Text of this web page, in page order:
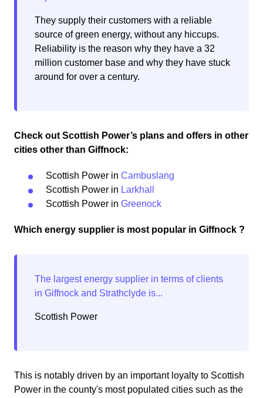
They supply their customers with a reliable
source of green energy, without any hiccups.
Reliability is the reason why they have a 32
million customer base and why they have stuck
around for over a century.
Check out Scottish Power’s plans and offers in other
cities other than Giffnock:
Scottish Power in Cambuslang
Scottish Power in Larkhall
Scottish Power in Greenock
Which energy supplier is most popular in Giffnock ?
Scottish Power
This is notably driven by an important loyalty to Scottish
Power in the county's most populated cities such as the